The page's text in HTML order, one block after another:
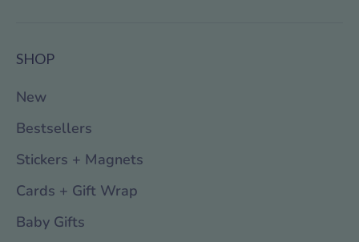
SHOP
New
Bestsellers
Stickers + Magnets
Cards + Gift Wrap
Baby Gifts